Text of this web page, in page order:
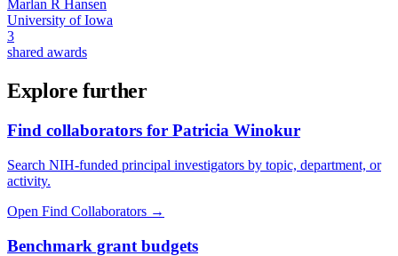
Marlan R Hansen
University of Iowa
3
shared awards
Explore further
Find collaborators for Patricia Winokur
Search NIH-funded principal investigators by topic, department, or
activity.
Open Find Collaborators →
Benchmark grant budgets